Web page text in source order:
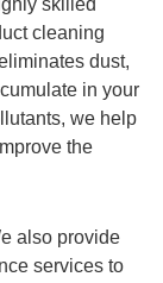
skilled
cleaning
dust,
in your
we help
the
also provide
services to